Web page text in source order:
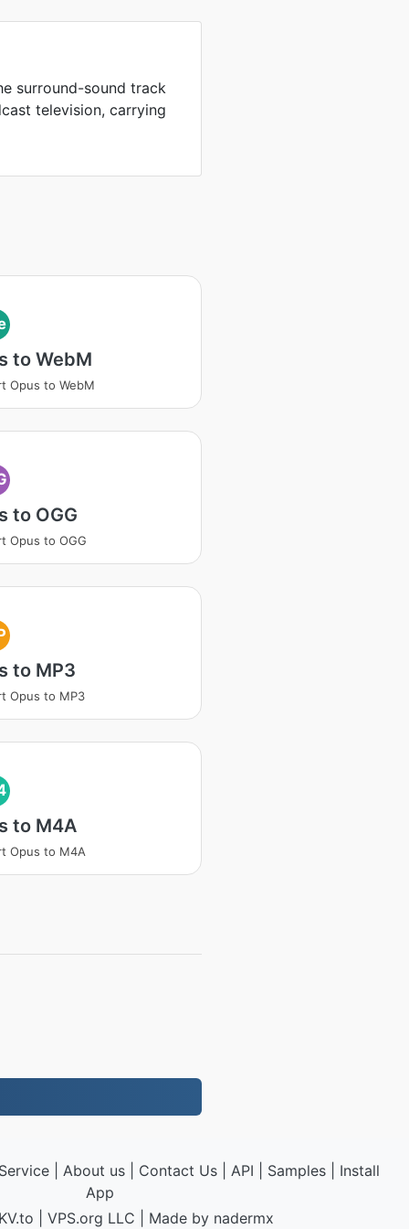
surround-sound track
television, carrying
to WebM
Opus to WebM
to OGG
Opus to OGG
to MP3
Opus to MP3
to M4A
Opus to M4A
| About us| Contact Us| API Samples| Install
App
VPS.org LLC | Made by nadermx